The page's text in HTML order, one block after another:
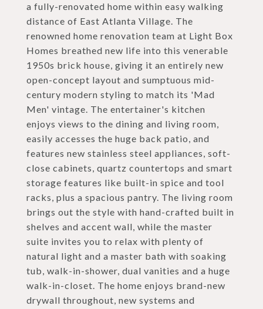
a fully-renovated home within easy walking
distance of East Atlanta Village. The
renowned home renovation team at Light Box
Homes breathed new life into this venerable
1950s brick house, giving it an entirely new
open-concept layout and sumptuous mid-
century modern styling to match its 'Mad
Men' vintage. The entertainer's kitchen
enjoys views to the dining and living room,
easily accesses the huge back patio, and
features new stainless steel appliances, soft-
close cabinets, quartz countertops and smart
storage features like built-in spice and tool
racks, plus a spacious pantry. The living room
brings out the style with hand-crafted built in
shelves and accent wall, while the master
suite invites you to relax with plenty of
natural light and a master bath with soaking
tub, walk-in-shower, dual vanities and a huge
walk-in-closet. The home enjoys brand-new
drywall throughout, new systems and